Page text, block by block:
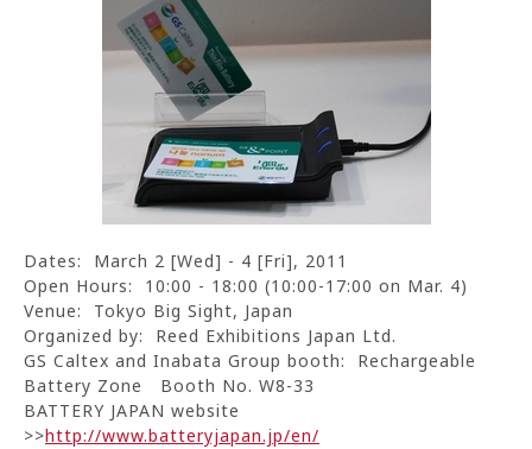
Dates: March 2 [Wed] - 4 [Fri], 2011
Open Hours: 10:00 - 18:00 (10:00-17:00 on Mar. 4)
Venue: Tokyo Big Sight, Japan
Organized by: Reed Exhibitions Japan Ltd.
GS Caltex and Inabata Group booth: Rechargeable
Battery Zone Booth No. W8-33
BATTERY JAPAN website
>>http://www.batteryjapan.jp/en/